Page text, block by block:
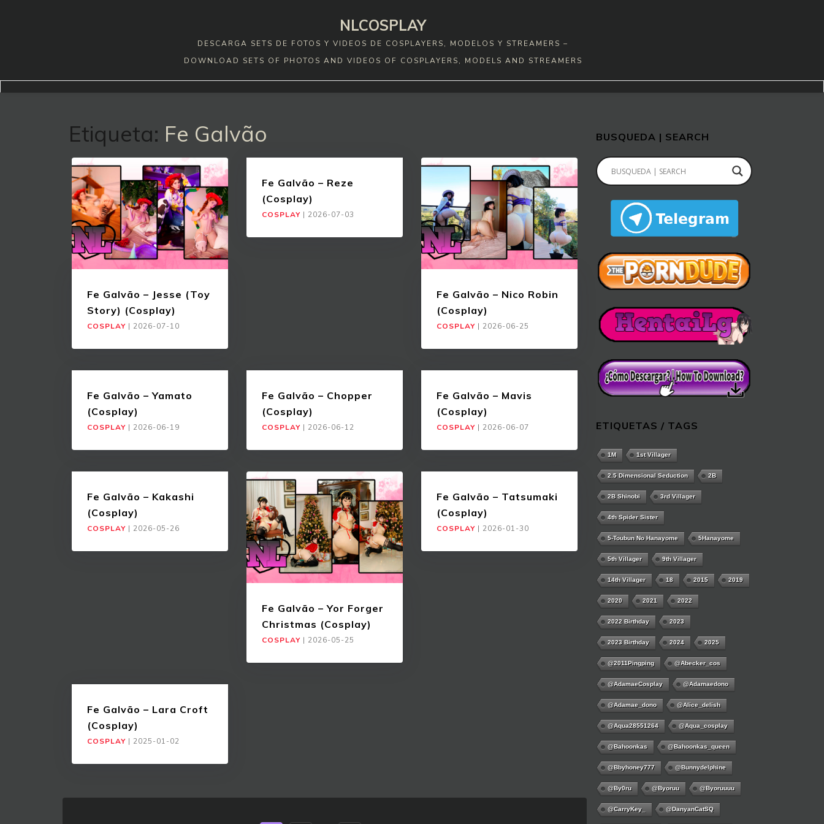
NLCOSPLAY
DESCARGA SETS DE FOTOS Y VIDEOS DE COSPLAYERS, MODELOS Y STREAMERS –
DOWNLOAD SETS OF PHOTOS AND VIDEOS OF COSPLAYERS, MODELS AND STREAMERS
Etiqueta: Fe Galvão
Fe Galvão – Jesse (Toy
Story) (Cosplay)
COSPLAY | 2026-07-10
Fe Galvão – Reze
(Cosplay)
COSPLAY | 2026-07-03
Fe Galvão – Nico Robin
(Cosplay)
COSPLAY | 2026-06-25
Fe Galvão – Yamato
(Cosplay)
COSPLAY | 2026-06-19
Fe Galvão – Chopper
(Cosplay)
COSPLAY | 2026-06-12
Fe Galvão – Mavis
(Cosplay)
COSPLAY | 2026-06-07
Fe Galvão – Kakashi
(Cosplay)
COSPLAY | 2026-05-26
Fe Galvão – Yor Forger
Christmas (Cosplay)
COSPLAY | 2026-05-25
Fe Galvão – Tatsumaki
(Cosplay)
COSPLAY | 2026-01-30
Fe Galvão – Lara Croft
(Cosplay)
COSPLAY | 2025-01-02
BUSQUEDA | SEARCH
ETIQUETAS / TAGS
1M 1st Villager
2.5 Dimensional Seduction 2B
2B Shinobi 3rd Villager
4th Spider Sister
5-Toubun No Hanayome 5Hanayome
5th Villager 9th Villager
14th Villager 18 2015 2019
2020 2021 2022
2022 Birthday 2023
2023 Birthday 2024 2025
@2011Pingping @abecker_cos
@AdamaeCosplay @adamaedono
@adamae_dono @alice_delish
@aqua28551264 @aqua_cosplay
@bahoonkas @bahoonkas_queen
@bbyhoney777 @bunnydelphine
@by0ru @byoruu @byoruuuu
@CarryKey_ @DanyanCatSQ